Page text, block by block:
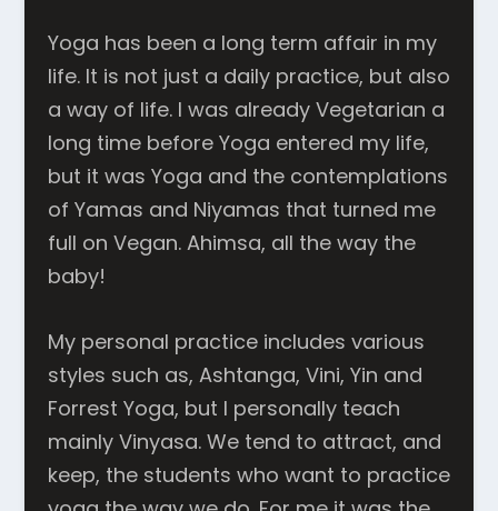
Yoga has been a long term affair in my
life. It is not just a daily practice, but also
a way of life. I was already Vegetarian a
long time before Yoga entered my life,
but it was Yoga and the contemplations
of Yamas and Niyamas that turned me
full on Vegan. Ahimsa, all the way the
baby!
My personal practice includes various
styles such as, Ashtanga, Vini, Yin and
Forrest Yoga, but I personally teach
mainly Vinyasa. We tend to attract, and
keep, the students who want to practice